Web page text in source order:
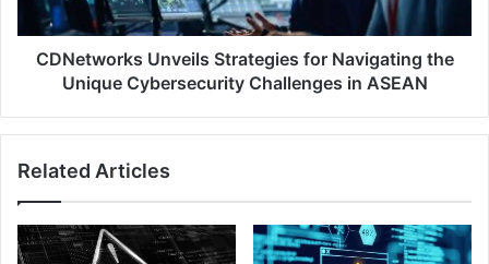
Cybersecurity
Challenges
ASEAN
CDNetworks Unveils Strategies for Navigating the
Unique Cybersecurity Challenges in ASEAN
Related Articles